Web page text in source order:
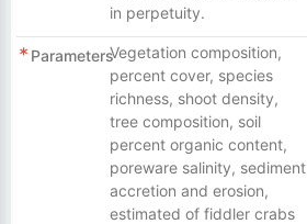
in perpetuity.
ParametersVegetation composition,
percent cover, species
richness, shoot density,
tree composition, soil
percent organic content,
poreware salinity, sediment
accretion and erosion,
estimated of fiddler crabs